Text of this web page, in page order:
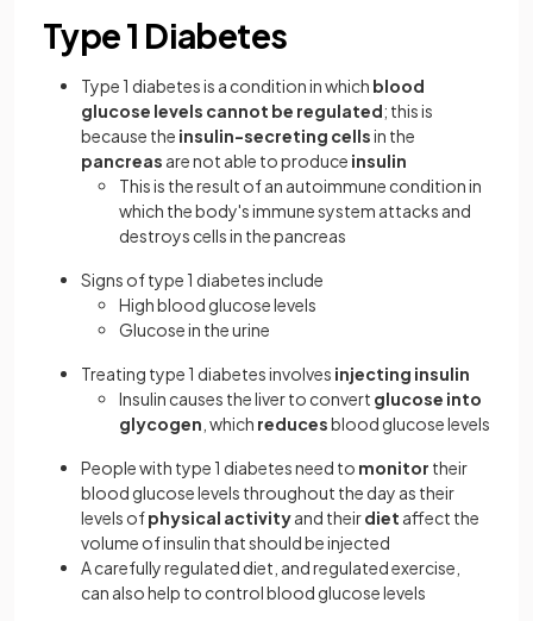
Type 1 Diabetes
Type 1 diabetes is a condition in which blood
glucose levels cannot be regulated; this is
because the insulin-secreting cellsin the
pancreas are not able to produce insulin
This is the result of an autoimmune condition in
which the body's immune system attacks and
destroys cells in the pancreas
Signs of type 1 diabetes include
High blood glucose levels
Glucose in the urine
Treating type 1 diabetes involves injecting insulin
Insulin causes the liver to convert glucose into
glycogen , which reducesblood glucose levels
People with type 1 diabetes need to monitor their
blood glucose levels throughout the day as their
levels ofphysical activityand theirdiet affect the
volume of insulin that should be injected
A carefully regulated diet, and regulated exercise,
can also help to control blood glucose levels